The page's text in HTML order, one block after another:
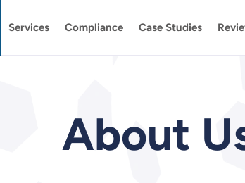
Services Compliance Case Studies
About